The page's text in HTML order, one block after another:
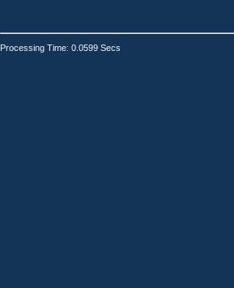
Processing Time: 0.0599 Secs